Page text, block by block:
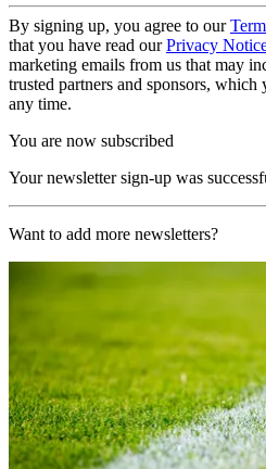
By signing up, you agree to our
that you have read ourPrivacy
marketing emails from us that may
trusted partners and sponsors,
any time.
You are now subscribed
Your newsletter sign-up was
Want to add more newsletters?